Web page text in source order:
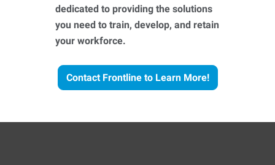
dedicated to providing the solutions
you need to train, develop, and retain
your workforce.
Contact Frontline to Learn More!